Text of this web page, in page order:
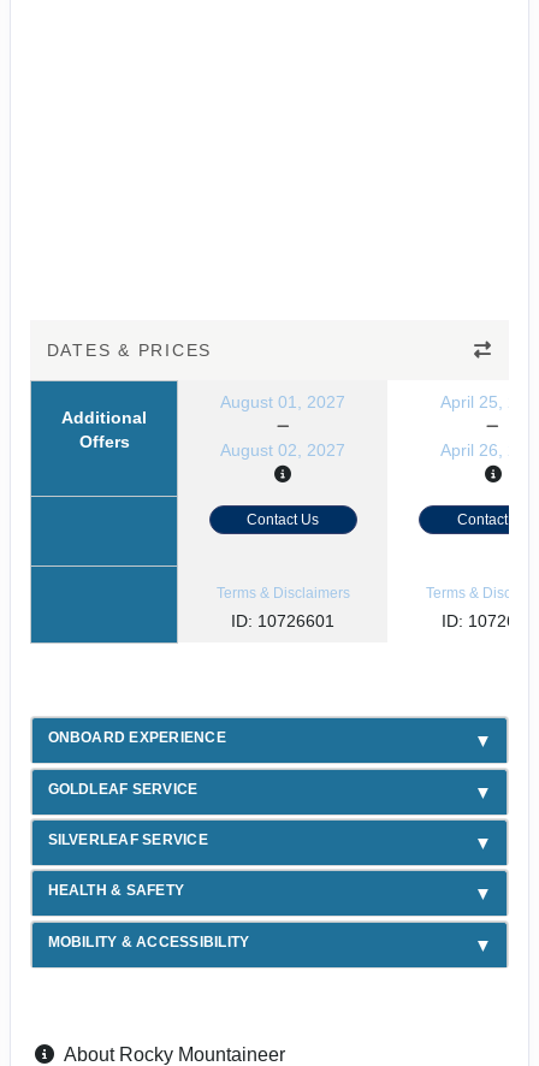
DATES & PRICES
Additional
Offers
August 01, 2027
August 02, 2027
April 25,
April 26,
Contact Us Contact Us
Terms & Disclaimers
ID: 10726601
Terms &
ID:
ONBOARD EXPERIENCE
GOLDLEAF SERVICE
SILVERLEAF SERVICE
HEALTH & SAFETY
MOBILITY & ACCESSIBILITY
About Rocky Mountaineer